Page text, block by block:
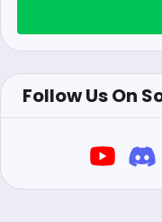
Follow Us On